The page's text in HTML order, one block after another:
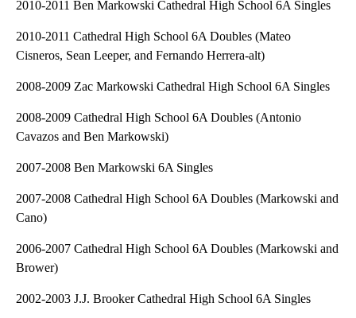
2010-2011 Ben Markowski Cathedral High School 6A Singles
2010-2011 Cathedral High School 6A Doubles (Mateo
Cisneros, Sean Leeper, and Fernando Herrera-alt)
2008-2009 Zac Markowski Cathedral High School 6A Singles
2008-2009 Cathedral High School 6A Doubles (Antonio
Cavazos and Ben Markowski)
2007-2008 Ben Markowski 6A Singles
2007-2008 Cathedral High School 6A Doubles (Markowski and
Cano)
2006-2007 Cathedral High School 6A Doubles (Markowski and
Brower)
2002-2003 J.J. Brooker Cathedral High School 6A Singles